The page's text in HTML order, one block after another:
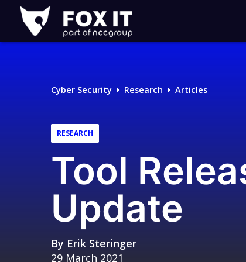
Fox-
IT
Logo
Cyber Security Research Articles
RESEARCH
Tool
Update
By Erik Steringer
29 March 2021